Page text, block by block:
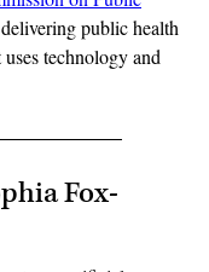
public health
technology and
Fox-